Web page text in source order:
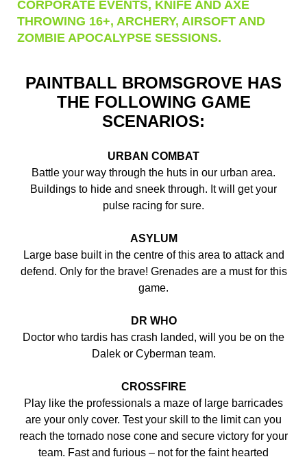
CORPORATE EVENTS, KNIFE AND AXE
THROWING 16+, ARCHERY, AIRSOFT AND
ZOMBIE APOCALYPSE SESSIONS.
PAINTBALL BROMSGROVE HAS
THE FOLLOWING GAME
SCENARIOS:
URBAN COMBAT
Battle your way through the huts in our urban area.
Buildings to hide and sneek through. It will get your
pulse racing for sure.
ASYLUM
Large base built in the centre of this area to attack and
defend. Only for the brave! Grenades are a must for this
game.
DR WHO
Doctor who tardis has crash landed, will you be on the
Dalek or Cyberman team.
CROSSFIRE
Play like the professionals a maze of large barricades
are your only cover. Test your skill to the limit can you
reach the tornado nose cone and secure victory for your
team. Fast and furious – not for the faint hearted